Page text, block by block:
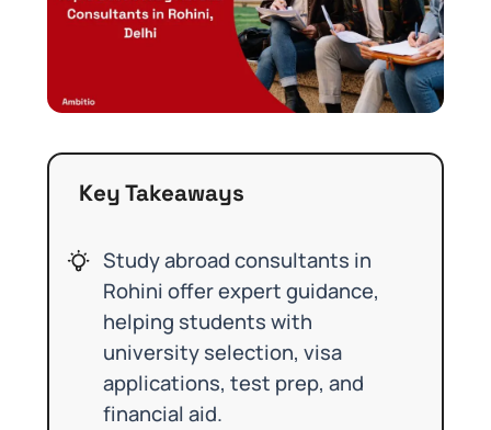
Key Takeaways
Study abroad consultants in
Rohini offer expert guidance,
helping students with
university selection, visa
applications, test prep, and
financial aid.